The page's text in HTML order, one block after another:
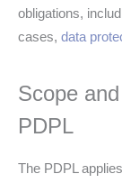
obligations,
cases, data
Scope
PDPL
The PDPL